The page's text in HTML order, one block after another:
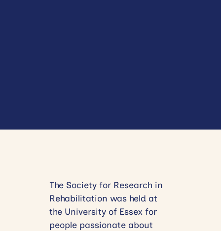
The Society for Research in
Rehabilitation was held at
the University of Essex for
people passionate about